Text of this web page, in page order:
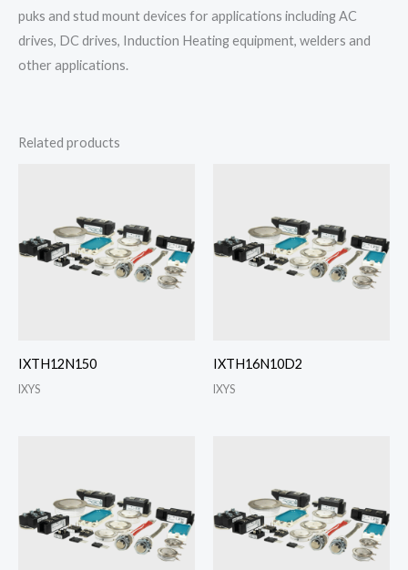
puks and stud mount devices for applications including AC
drives, DC drives, Induction Heating equipment, welders and
other applications.
Related products
IXTH12N150
IXYS
IXTH16N10D2
IXYS